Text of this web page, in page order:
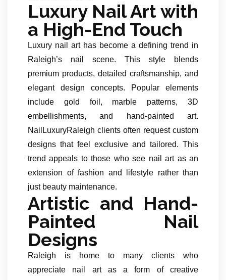
Luxury Nail Art with
a High-End Touch
Luxury nail art has become a defining trend in
Raleigh’s nail scene. This style blends
premium products, detailed craftsmanship, and
elegant design concepts. Popular elements
include gold foil, marble patterns, 3D
embellishments, and hand-painted art.
NailLuxuryRaleigh clients often request custom
designs that feel exclusive and tailored. This
trend appeals to those who see nail art as an
extension of fashion and lifestyle rather than
just beauty maintenance.
Artistic and Hand-
Painted Nail
Designs
Raleigh is home to many clients who
appreciate nail art as a form of creative